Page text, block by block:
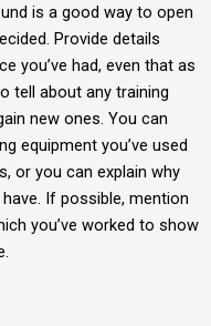
is a good way to open
Provide details
you’ve had, even that as
tell about any training
new ones. You can
equipment you’ve used
or you can explain why
If possible, mention
you’ve worked to show